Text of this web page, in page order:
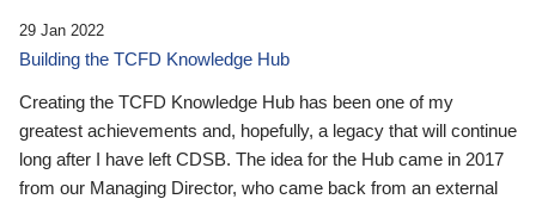
29 Jan 2022
Building the TCFD Knowledge Hub
Creating the TCFD Knowledge Hub has been one of my
greatest achievements and, hopefully, a legacy that will continue
long after I have left CDSB. The idea for the Hub came in 2017
from our Managing Director, who came back from an external